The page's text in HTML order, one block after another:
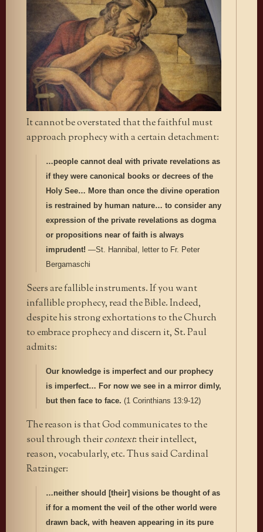
It cannot be overstated that the faithful must
approach prophecy with a certain detachment:
…people cannot deal with private revelations as
if they were canonical books or decrees of the
Holy See… More than once the divine operation
is restrained by human nature… to consider any
expression of the private revelations as dogma
or propositions near of faith is always
imprudent! —St. Hannibal, letter to Fr. Peter
Bergamaschi
Seers are fallible instruments. If you want
infallible prophecy, read the Bible. Indeed,
despite his strong exhortations to the Church
to embrace prophecy and discern it, St. Paul
admits:
Our knowledge is imperfect and our prophecy
is imperfect… For now we see in a mirror dimly,
but then face to face. (1 Corinthians 13:9-12)
The reason is that God communicates to the
soul through theircontext: their intellect,
reason, vocabularly, etc. Thus said Cardinal
Ratzinger:
…neither should [their] visions be thought of as
if for a moment the veil of the other world were
drawn back, with heaven appearing in its pure